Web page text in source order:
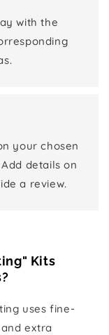
with the
your chosen
details on
a review.
Kits
uses fine-
extra